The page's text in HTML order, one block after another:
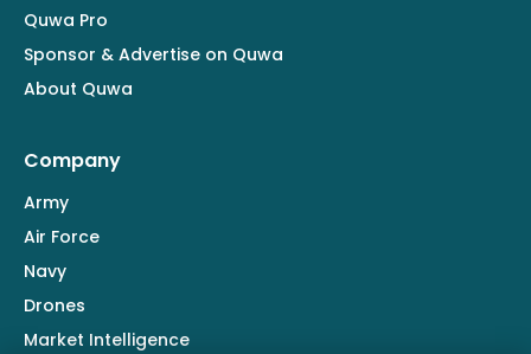
Quwa Pro
Sponsor & Advertise on Quwa
About Quwa
Company
Army
Air Force
Navy
Drones
Market Intelligence